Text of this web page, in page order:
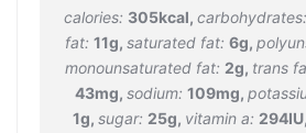
calories: 305kcal, carbohydrates:
fat: 11g, saturated fat: 6g,
monounsaturated fat: 2g, trans
43mg, sodium: 109mg,
1g, sugar: 25g, vitamin a: 294IU,